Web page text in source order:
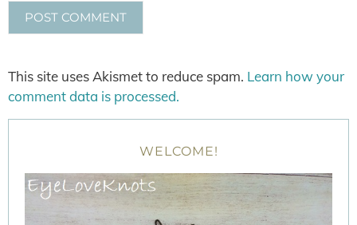
This site uses Akismet to reduce spam. Learn how your
comment data is processed.
WELCOME!